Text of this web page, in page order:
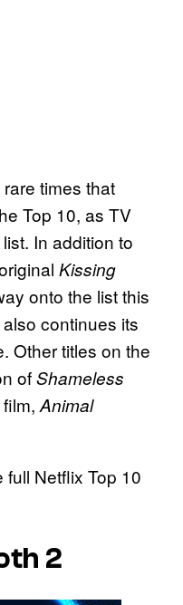
times that
Top 10, as TV
In addition to
Kissing
onto the list this
also continues its
Other titles on the
ofShameless
Animal
Netflix Top 10
2